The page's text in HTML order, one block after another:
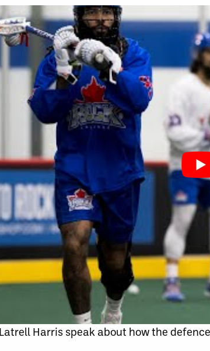
Harris speak about how the